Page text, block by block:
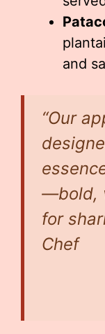
and
“Our
—bold,
for
Chef